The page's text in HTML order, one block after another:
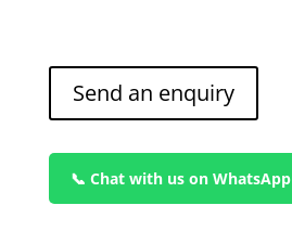
Send an enquiry
📞 Chat with us on WhatsApp